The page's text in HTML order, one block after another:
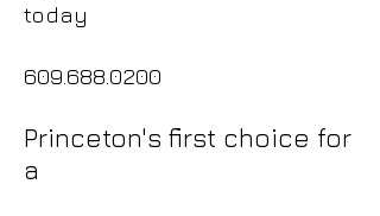
today
609.688.0200
Princeton's first choice for
a